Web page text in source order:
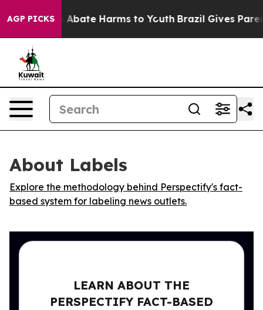
AGP PICKS
Fund to Abate Harms to Youth Brazil Gives
About Labels
Explore the methodology behind Perspectify's fact-
based system for labeling news outlets.
LEARN ABOUT THE
PERSPECTIFY FACT-BASED